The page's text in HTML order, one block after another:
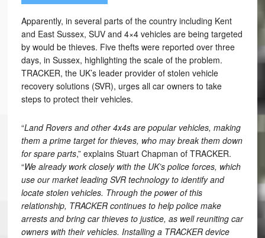
Apparently, in several parts of the country including Kent
and East Sussex, SUV and 4×4 vehicles are being targeted
by would be thieves. Five thefts were reported over three
days, in Sussex, highlighting the scale of the problem.
TRACKER, the UK’s leader provider of stolen vehicle
recovery solutions (SVR), urges all car owners to take
steps to protect their vehicles.
“Land Rovers and other 4x4s are popular vehicles, making
them a prime target for thieves, who may break them down
for spare parts,” explains Stuart Chapman of TRACKER.
“We already work closely with the UK’s police forces, which
use our market leading SVR technology to identify and
locate stolen vehicles. Through the power of this
relationship, TRACKER continues to help police make
arrests and bring car thieves to justice, as well reuniting car
owners with their vehicles. Installing a TRACKER device